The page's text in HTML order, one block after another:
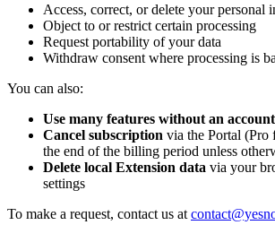
Access, correct, or delete your personal
Object to or restrict certain processing
Request portability of your data
Withdraw consent where processing is
You can also:
Use many features without an account
Cancel subscription via the Portal (Pro
the end of the billing period unless
Delete local Extension data via your
settings
To make a request, contact us at